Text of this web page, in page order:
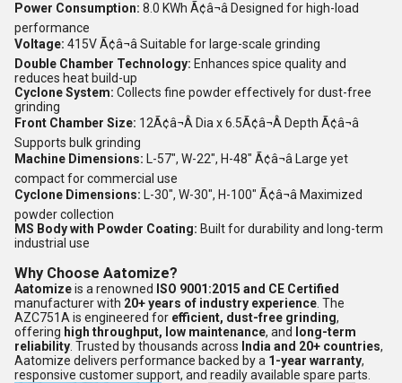
Power Consumption: 8.0 KWh Ã¢â¬â Designed for high-load
performance
Voltage: 415V Ã¢â¬â Suitable for large-scale grinding
Double Chamber Technology: Enhances spice quality and
reduces heat build-up
Cyclone System: Collects fine powder effectively for dust-free
grinding
Front Chamber Size: 12Ã¢â¬Â Dia x 6.5Ã¢â¬Â Depth Ã¢â¬â
Supports bulk grinding
Machine Dimensions: L-57", W-22", H-48" Ã¢â¬â Large yet
compact for commercial use
Cyclone Dimensions: L-30", W-30", H-100" Ã¢â¬â Maximized
powder collection
MS Body with Powder Coating: Built for durability and long-term
industrial use
Why Choose Aatomize?
Aatomizeis a renowned ISO 9001:2015 and CE Certified
manufacturer with 20+ years of industry experience . The
AZC751A is engineered for efficient, dust-free grinding,
offering high throughput, low maintenance, and
long-term
reliability . Trusted by thousands across India and 20+ countries,
Aatomize delivers performance backed by a 1-year warranty,
responsive customer support, and readily available spare parts.